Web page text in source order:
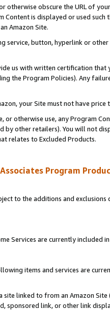
otherwise obscure the URL of
Content is displayed or used
Amazon Site.
service, button, hyperlink or
us with written certification
the Program Policies). Any
your Site must not have
or otherwise use, any Program
by other retailers). You will not
relates to Excluded Products.
Associates Program
to the additions and
Services are currently included
items and services are
site linked to from an Amazon
sponsored link, or other link